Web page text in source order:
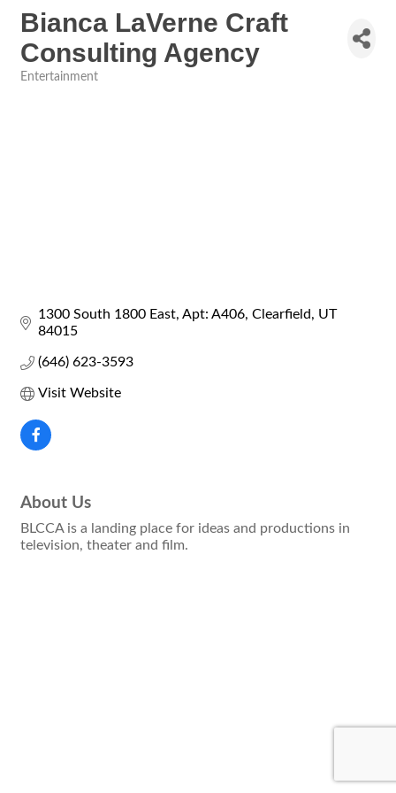
Bianca LaVerne Craft
Consulting Agency
Entertainment
1300 South 1800 East Apt: A406 Clearfield
UT
84015
(646) 623-3593
Visit Website
About Us
BLCCA is a landing place for ideas and productions in
television, theater and film.